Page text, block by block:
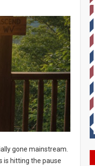
gone mainstream.
is hitting the pause